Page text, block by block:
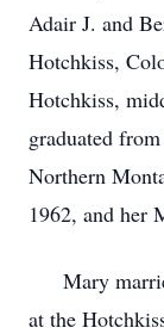
Adair J. and
Hotchkiss,
Hotchkiss,
graduated
Northern
1962, and her
Mary
at the